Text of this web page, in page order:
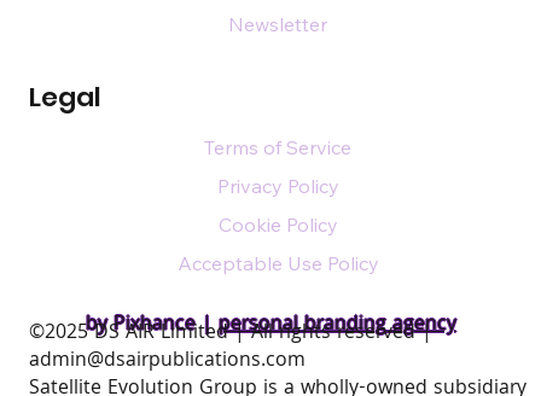
by Pixhance |personal branding agency
Legal
Newsletter
Terms of Service
Privacy Policy
Cookie Policy
Acceptable Use Policy
​©2025 DS AIR Limited | All rights reserved |
admin@dsairpublications.com
Satellite Evolution Group is a wholly-owned subsidiary